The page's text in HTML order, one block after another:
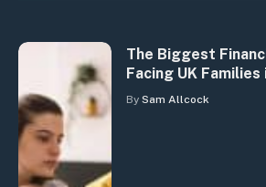
The Biggest
Facing UK
By Sam Allcock